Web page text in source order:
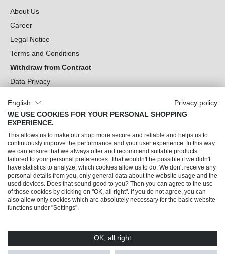
About Us
Career
Legal Notice
Terms and Conditions
Withdraw from Contract
Data Privacy
Can we help you?
Our Socials
© 2026 Trendline direkt GmbH & Co. KG – Alle Rechte vorbehalten
English
Privacy policy
WE USE COOKIES FOR YOUR PERSONAL SHOPPING
EXPERIENCE.
This allows us to make our shop more secure and reliable and helps us to
continuously improve the performance and your user experience. In this way
we can ensure that we always offer and recommend suitable products
tailored to your personal preferences. That wouldn't be possible if we didn't
have statistics to analyze, which cookies allow us to do. We don't receive any
personal details from you, only general data about the website usage and the
used devices. Does that sound good to you? Then you can agree to the use
of those cookies by clicking on "OK, all right". If you do not agree, you can
also allow only cookies which are absolutely necessary for the basic website
functions under "Settings".
OK, all right